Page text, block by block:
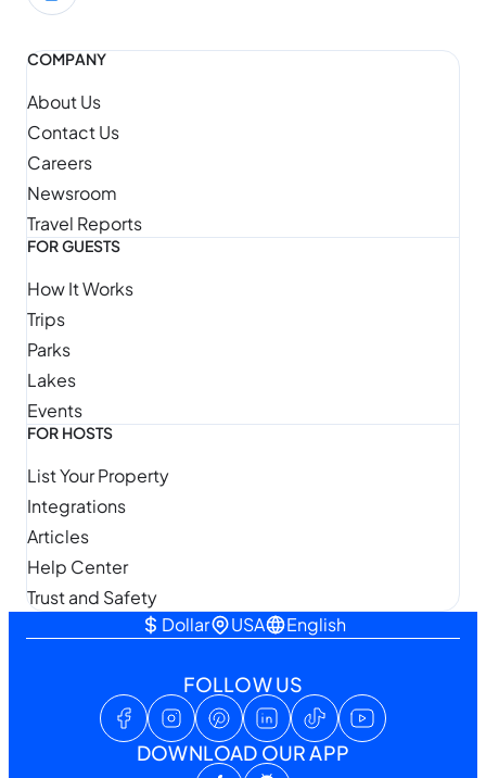
COMPANY
About Us
Contact Us
Careers
Newsroom
Travel Reports
FOR GUESTS
How It Works
Trips
Parks
Lakes
Events
FOR HOSTS
List Your Property
Integrations
Articles
Help Center
Trust and Safety
FOLLOW US
DOWNLOAD OUR APP
Dollar USA English